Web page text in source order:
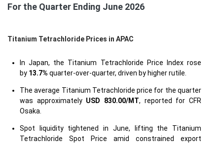
For the Quarter Ending June 2026
Titanium Tetrachloride Prices in APAC
In Japan, the Titanium Tetrachloride Price Index rose
by 13.7% quarter-over-quarter, driven by higher rutile.
The average Titanium Tetrachloride price for the quarter
was approximately USD 830.00/MT, reported for CFR
Osaka.
Spot liquidity tightened in June, lifting the Titanium
Tetrachloride Spot Price amid constrained export